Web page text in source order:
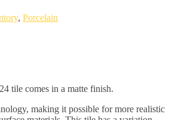
, Porcelain
tile comes in a matte finish.
making it possible for more realistic